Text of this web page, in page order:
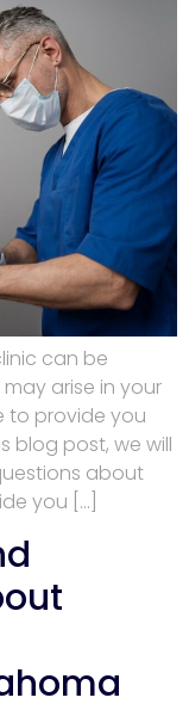
can be
arise in your
to provide you
blog post, we will
about
you […]